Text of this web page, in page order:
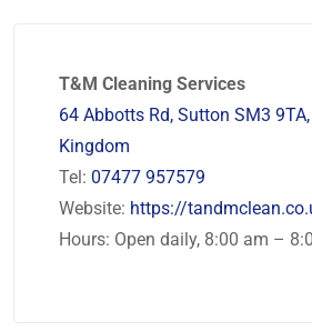
T&M Cleaning Services
64 Abbotts Rd, Sutton SM3
Kingdom
Tel: 07477 957579
Website: https://
Hours: Open daily, 8:00 am –